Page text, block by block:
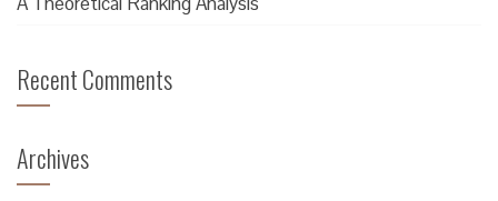
Recent Comments
Archives